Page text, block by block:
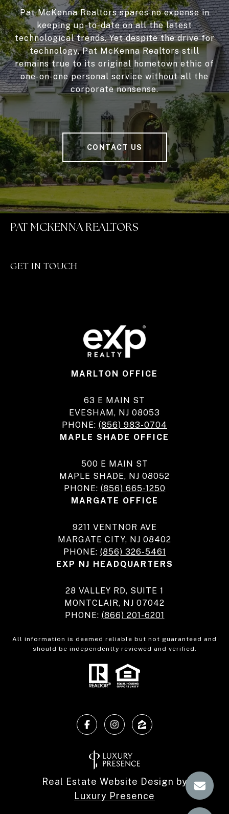
Pat McKenna Realtors spares no expense in
keeping up-to-date on all the latest
technological trends. Yet despite the drive for
technology, Pat McKenna Realtors still
remains true to its original hometown ethic of
one-on-one personal service without all the
corporate nonsense.
CONTACT US
PAT MCKENNA REALTORS
GET IN TOUCH
MARLTON OFFICE
63 E MAIN ST
EVESHAM, NJ 08053
PHONE: (856) 983-0704
MAPLE SHADE OFFICE
500 E MAIN ST
MAPLE SHADE, NJ 08052
PHONE: (856) 665-1250
MARGATE OFFICE
9211 VENTNOR AVE
MARGATE CITY, NJ 08402
PHONE: (856) 326-5461
EXP NJ HEADQUARTERS
28 VALLEY RD, SUITE 1
MONTCLAIR, NJ 07042
PHONE: (866) 201-6201
All information is deemed reliable but not guaranteed and
should be independently reviewed and verified.
Real Estate Website Design by
Luxury Presence